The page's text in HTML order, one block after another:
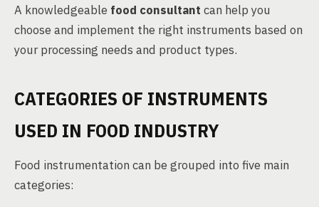
A knowledgeable food consultant can help you
choose and implement the right instruments based on
your processing needs and product types.
CATEGORIES OF INSTRUMENTS
USED IN FOOD INDUSTRY
Food instrumentation can be grouped into five main
categories: